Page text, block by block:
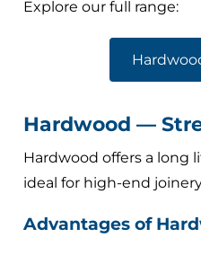
Explore our full range:
Hardwood —
Hardwood offers a long
ideal for high-end
Advantages of